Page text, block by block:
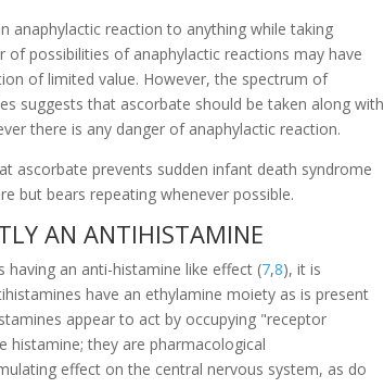
anaphylactic reaction to anything while taking
possibilities of anaphylactic reactions may have
of limited value. However, the spectrum of
suggests that ascorbate should be taken along with
there is any danger of anaphylactic reaction.
ascorbate prevents sudden infant death syndrome
but bears repeating whenever possible.
AN ANTIHISTAMINE
having an anti-histamine like effect (7,8), it is
have an ethylamine moiety as is present
appear to act by occupying "receptor
histamine; they are pharmacological
effect on the central nervous system, as do